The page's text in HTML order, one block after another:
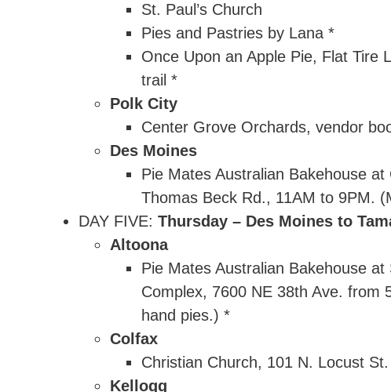
St. Paul’s Church
Pies and Pastries by Lana *
Once Upon an Apple Pie, Flat Tire
trail *
Polk City
Center Grove Orchards, vendor
Des Moines
Pie Mates Australian Bakehouse
Thomas Beck Rd., 11AM to 9PM.
DAY FIVE: Thursday – Des Moines to
Altoona
Pie Mates Australian Bakehouse
Complex, 7600 NE 38th Ave. from
hand pies.) *
Colfax
Christian Church, 101 N. Locust St.
Kellogg